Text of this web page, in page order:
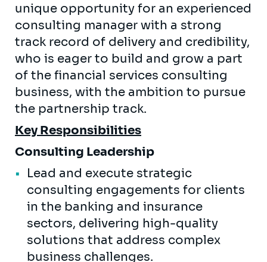
unique opportunity for an experienced
consulting manager with a strong
track record of delivery and credibility,
who is eager to build and grow a part
of the financial services consulting
business, with the ambition to pursue
the partnership track.
Key Responsibilities
Consulting Leadership
Lead and execute strategic
consulting engagements for clients
in the banking and insurance
sectors, delivering high-quality
solutions that address complex
business challenges.